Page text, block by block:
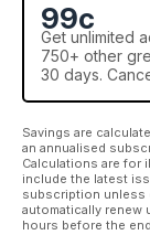
99c
Get unlimited
750+ other
30 days.
Savings are
an annualised
Calculations are for
include the latest
subscription unless
automatically renew
hours before the